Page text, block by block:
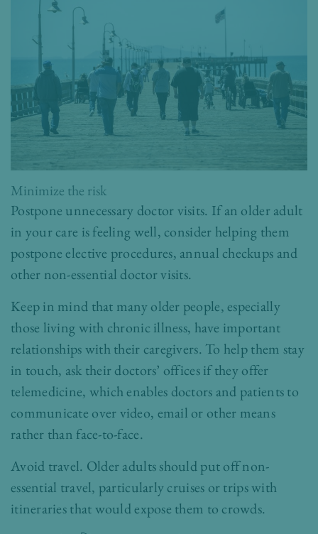
Minimize the risk
Postpone unnecessary doctor visits. If an older adult
in your care is feeling well, consider helping them
postpone elective procedures, annual checkups and
other non-essential doctor visits.
Keep in mind that many older people, especially
those living with chronic illness, have important
relationships with their caregivers. To help them stay
in touch, ask their doctors’ offices if they offer
telemedicine, which enables doctors and patients to
communicate over video, email or other means
rather than face-to-face.
Avoid travel. Older adults should put off non-
essential travel, particularly cruises or trips with
itineraries that would expose them to crowds.